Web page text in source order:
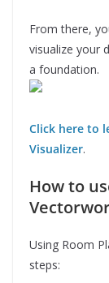
From there,
visualize your
a foundation.
Click here to
Visualizer.
How to
Using Room
steps: